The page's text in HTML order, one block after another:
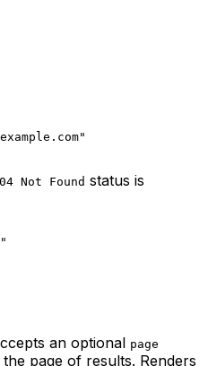
Not Found status is
an optional page
page of results. Renders